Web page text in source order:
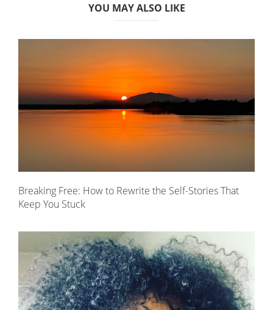
YOU MAY ALSO LIKE
Breaking Free: How to Rewrite the Self-Stories That
Keep You Stuck